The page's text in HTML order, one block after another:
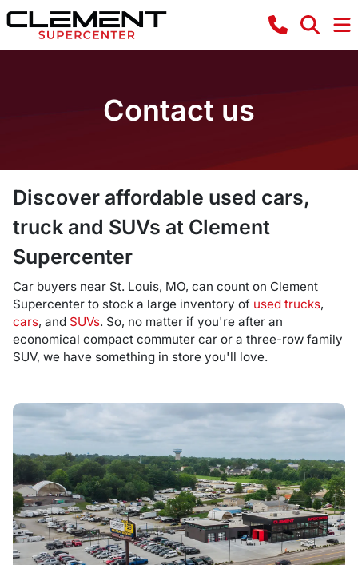
Contact us
Discover affordable used cars,
truck and SUVs at Clement
Supercenter
Car buyers near St. Louis, MO, can count on Clement
Supercenter to stock a large inventory of used trucks,
cars, and SUVs. So, no matter if you're after an
economical compact commuter car or a three-row family
SUV, we have something in store you'll love.